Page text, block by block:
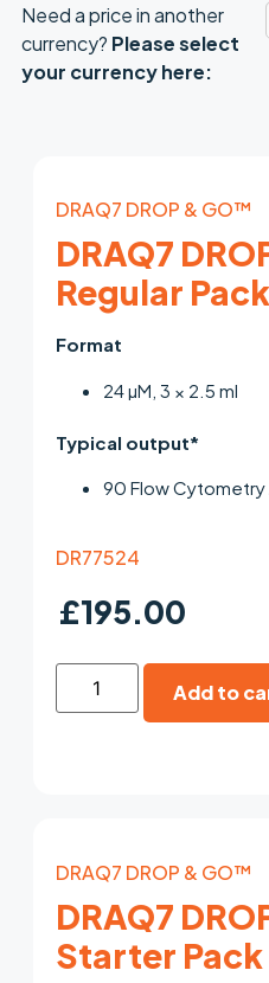
Need a price in another
currency? Pleaseselect
your currency here:
DRAQ7 DROP & GO™
DR77524
DRAQ7
Regular Pack
£195.00
Format
24 µM, 3 × 2.5 ml
Typical output*
90 Flow Cytometry
Add to
DRAQ7 DROP & GO™
DRAQ7
Starter Pack